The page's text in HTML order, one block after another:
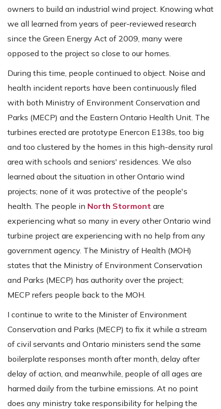
owners to build an industrial wind project. Knowing what
we all learned from years of peer-reviewed research
since the Green Energy Act of 2009, many were
opposed to the project so close to our homes.
During this time, people continued to object. Noise and
health incident reports have been continuously filed
with both Ministry of Environment Conservation and
Parks (MECP) and the Eastern Ontario Health Unit. The
turbines erected are prototype Enercon E138s, too big
and too clustered by the homes in this high-density rural
area with schools and seniors' residences. We also
learned about the situation in other Ontario wind
projects; none of it was protective of the people's
health. The people in North Stormont are
experiencing what so many in every other Ontario wind
turbine project are experiencing with no help from any
government agency. The Ministry of Health (MOH)
states that the Ministry of Environment Conservation
and Parks (MECP) has authority over the project;
MECP refers people back to the MOH.
I continue to write to the Minister of Environment
Conservation and Parks (MECP) to fix it while a stream
of civil servants and Ontario ministers send the same
boilerplate responses month after month, delay after
delay of action, and meanwhile, people of all ages are
harmed daily from the turbine emissions. At no point
does any ministry take responsibility for helping the